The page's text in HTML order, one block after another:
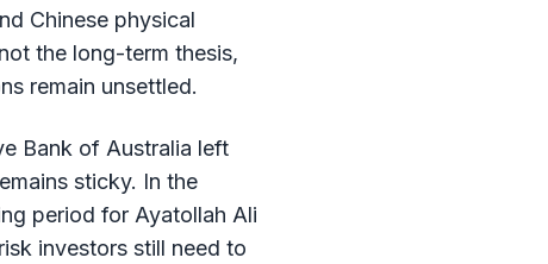
Chinese physical
the long-term thesis,
remain unsettled.
Bank of Australia left
sticky. In the
period for Ayatollah Ali
investors still need to